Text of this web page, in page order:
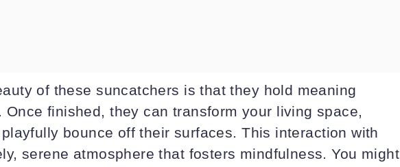
of these suncatchers is that they hold meaning
finished, they can transform your living space,
bounce off their surfaces. This interaction with
serene atmosphere that fosters mindfulness. You might